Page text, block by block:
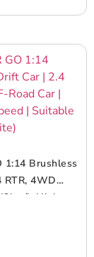
1:14 Brushless
RTR, 4WD
h High
146